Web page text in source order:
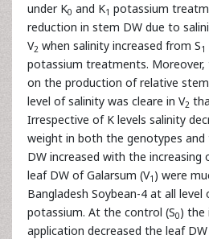
under K0 and K1 potassium
reduction in stem DW due to
V2 when salinity increased from S1
potassium treatments.
on the production of relative
level of salinity was cleare in V2
Irrespective of K levels salinity
weight in both the genotypes
DW increased with the increasing
leaf DW of Galarsum (V1 ) were
Bangladesh Soybean-4 at all level
potassium. At the control (S0) the
application decreased the leaf